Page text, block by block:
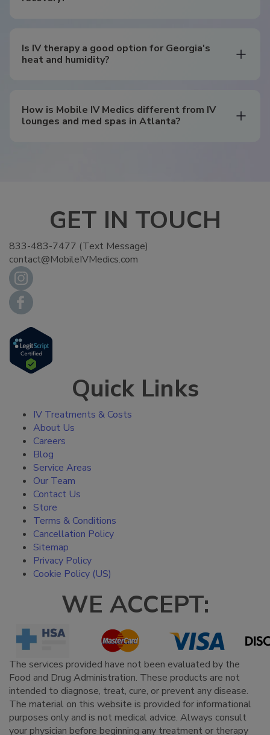
Is IV therapy a good option for Georgia's
heat and humidity?
How is Mobile IV Medics different from IV
lounges and med spas in Atlanta?
GET IN TOUCH
833-483-7477 (Text Message)
contact@MobileIVMedics.com
Quick Links
IV Treatments & Costs
About Us
Careers
Blog
Service Areas
Our Team
Contact Us
Store
Terms & Conditions
Cancellation Policy
Sitemap
Privacy Policy
Cookie Policy (US)
WE ACCEPT:
The services provided have not been evaluated by the
Food and Drug Administration. These products are not
intended to diagnose, treat, cure, or prevent any disease.
The material on this website is provided for informational
purposes only and is not medical advice. Always consult
your physician before beginning any treatment or therapy